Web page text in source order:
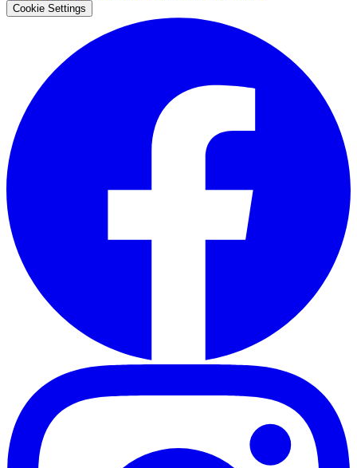
Cookie Settings